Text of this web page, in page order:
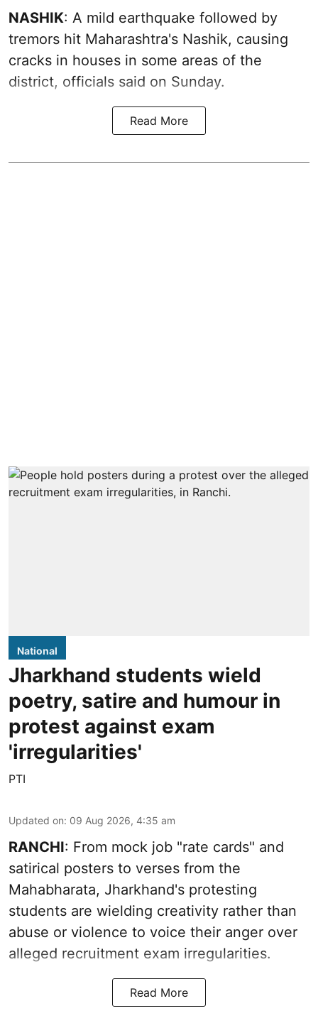
NASHIK: A mild earthquake followed by
tremors hit Maharashtra's Nashik, causing
cracks in houses in some areas of the
district, officials said on Sunday.
Read More
National
Jharkhand students wield
poetry, satire and humour in
protest against exam
'irregularities'
PTI
Updated on: 09 Aug 2026, 4:35 am
RANCHI: From mock job "rate cards" and
satirical posters to verses from the
Mahabharata, Jharkhand's protesting
students are wielding creativity rather than
abuse or violence to voice their anger over
alleged recruitment exam irregularities.
Read More